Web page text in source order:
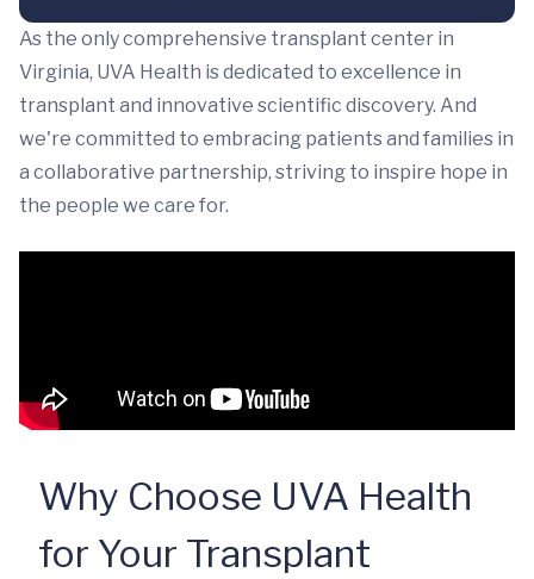
As the only comprehensive transplant center in
Virginia, UVA Health is dedicated to excellence in
transplant and innovative scientific discovery. And
we're committed to embracing patients and families in
a collaborative partnership, striving to inspire hope in
the people we care for.
Why Choose UVA Health
for Your Transplant